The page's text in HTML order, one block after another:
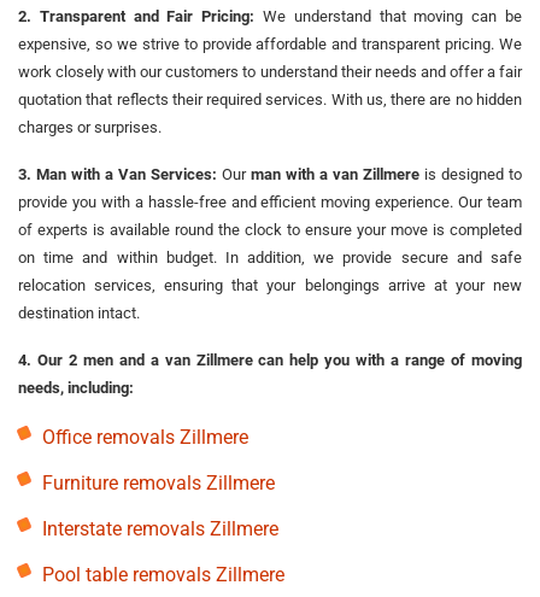
2. Transparent and Fair Pricing: We understand that moving can be
expensive, so we strive to provide affordable and transparent pricing. We
work closely with our customers to understand their needs and offer a fair
quotation that reflects their required services. With us, there are no hidden
charges or surprises.
3. Man with a Van Services: Our man with a van Zillmere is designed to
provide you with a hassle-free and efficient moving experience. Our team
of experts is available round the clock to ensure your move is completed
on time and within budget. In addition, we provide secure and safe
relocation services, ensuring that your belongings arrive at your new
destination intact.
4. Our 2 men and a van Zillmere can help you with a range of moving
needs, including:
Office removals Zillmere
Furniture removals Zillmere
Interstate removals Zillmere
Pool table removals Zillmere